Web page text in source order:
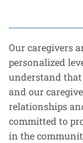
Our caregivers
personalized
understand that
and our
relationships
committed to
in the